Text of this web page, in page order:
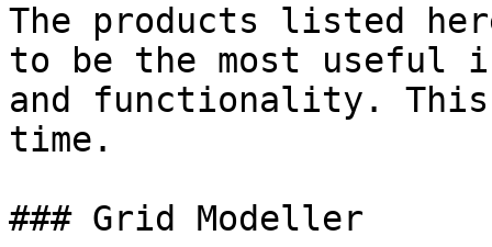
The products listed
to be the most useful
and functionality.
time.
### Grid Modeller